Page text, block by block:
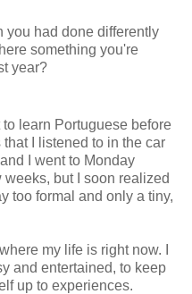
you had done differently
something you're
year?
to learn Portuguese before
I listened to in the car
I went to Monday
but I soon realized
too formal and only a tiny,
my life is right now. I
and entertained, to keep
up to experiences.